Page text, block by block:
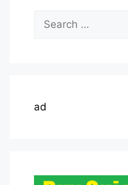
Search
for:
ad